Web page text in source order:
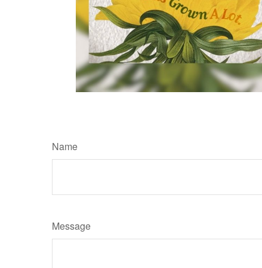
Name
Message